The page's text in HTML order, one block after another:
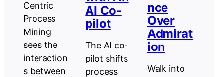
Centric
Process
Mining
sees the
interaction
s between
AI Co-
pilot
The AI co-
pilot shifts
process
nce
Over
Admirat
ion
Walk into